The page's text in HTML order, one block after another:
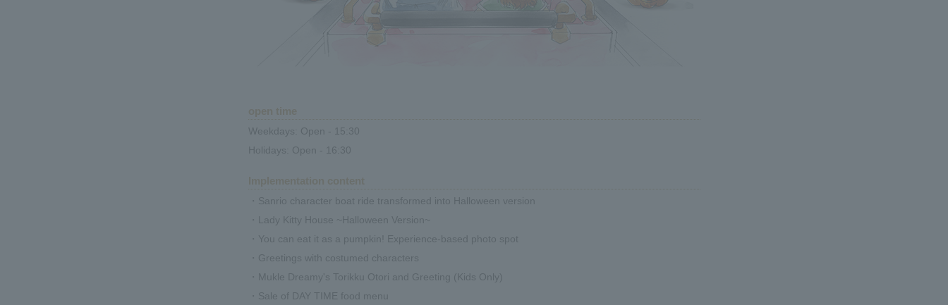
Weekdays: Open - 15:30
Holidays: Open - 16:30
・Sanrio character boat ride transformed into Halloween version
・Lady Kitty House ~Halloween Version~
・You can eat it as a pumpkin! Experience-based photo spot
・Greetings with costumed characters
・Mukle Dreamy's Torikku Otori and Greeting (Kids Only)
・Sale of DAY TIME food menu